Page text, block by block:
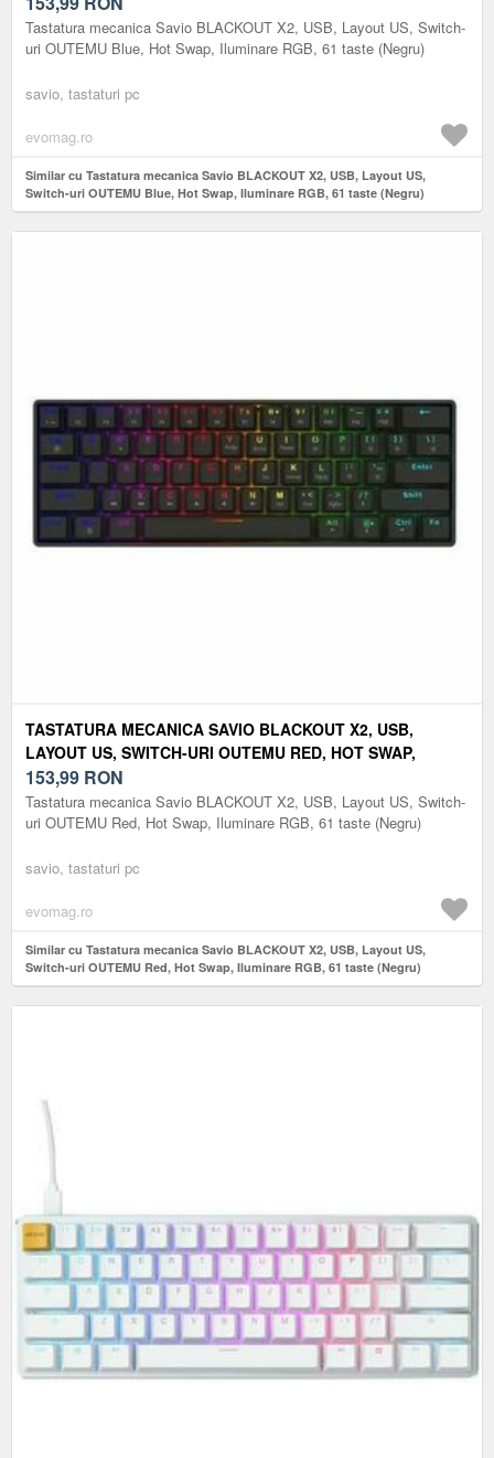
Tastatura mecanica Savio BLACKOUT X2, USB, Layout US, Switch-
uri OUTEMU Blue, Hot Swap, Iluminare RGB, 61 taste (Negru)
savio, tastaturi pc
evomag.ro
Similar cu Tastatura mecanica Savio BLACKOUT X2, USB, Layout US,
Switch-uri OUTEMU Blue, Hot Swap, Iluminare RGB, 61 taste (Negru)
TASTATURA MECANICA SAVIO BLACKOUT X2, USB,
LAYOUT US, SWITCH-URI OUTEMU RED, HOT SWAP,
ILUMINARE RGB, 61 TASTE (NEGRU)
153,99 RON
Tastatura mecanica Savio BLACKOUT X2, USB, Layout US, Switch-
uri OUTEMU Red, Hot Swap, Iluminare RGB, 61 taste (Negru)
savio, tastaturi pc
evomag.ro
Similar cu Tastatura mecanica Savio BLACKOUT X2, USB, Layout US,
Switch-uri OUTEMU Red, Hot Swap, Iluminare RGB, 61 taste (Negru)